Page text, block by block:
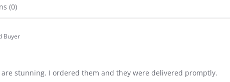
(0)
Buyer
are stunning. I ordered them and they were delivered promptly.